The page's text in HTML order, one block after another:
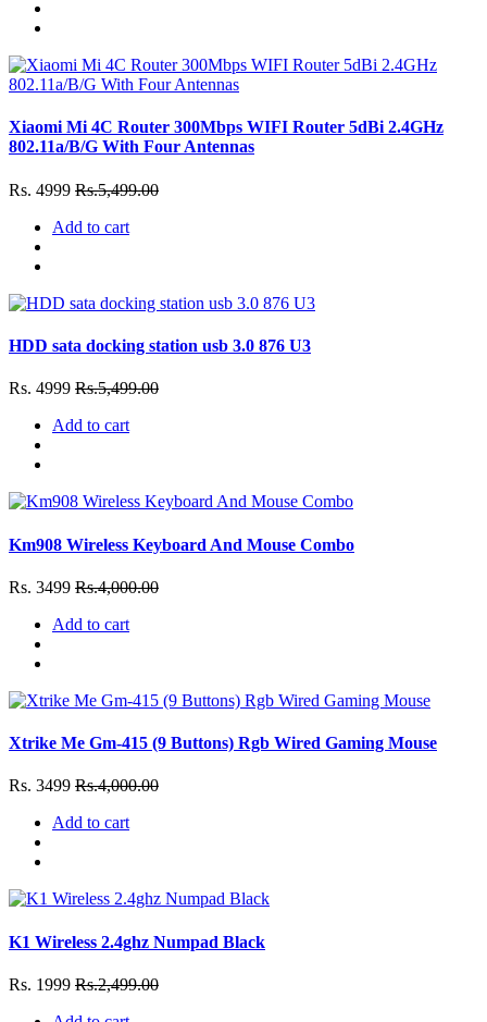
Xiaomi Mi 4C Router 300Mbps WIFI Router 5dBi 2.4GHz
802.11a/B/G With Four Antennas
Rs. 4999 Rs.5,499.00
Add to cart
HDD sata docking station usb 3.0 876 U3
Rs. 4999 Rs.5,499.00
Add to cart
Km908 Wireless Keyboard And Mouse Combo
Rs. 3499 Rs.4,000.00
Add to cart
Xtrike Me Gm-415 (9 Buttons) Rgb Wired Gaming Mouse
Rs. 3499 Rs.4,000.00
Add to cart
K1 Wireless 2.4ghz Numpad Black
Rs. 1999 Rs.2,499.00